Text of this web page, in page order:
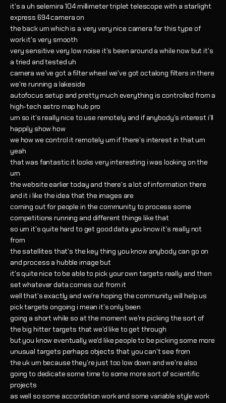
it's a uh selemira 104 millimeter triplet telescope with a starlight
express 694 camera on
the back um which is a very very nice camera for this type of
work it's very smooth
very sensitive very low noise it's been around a while now but it's
a tried and tested uh
camera we've got a filter wheel we've got octalong filters in there
we're running a lakeside
autofocus setup and pretty much everything is controlled from a
high-tech astro map hub pro
um so it's really nice to use remotely and if anybody's interest i'll
happily show how
we how we control it remotely um if there's interest in that um
yeah
that was fantastic it looks very interesting i was looking on the
um
the website earlier today and there's a lot of information there
and it i like the idea that the images are
coming out for people in the community to process some
competitions running and different things like that
so um it's quite hard to get good data you know it's really not
from
the satellites that's the key thing you know anybody can go on
and process a hubble image but
it's quite nice to be able to pick your own targets really and then
set whatever data comes out from it
well that's exactly and we're hoping the community will help us
pick targets ongoing i mean it's only been
going a short while so at the moment we're picking the sort of
the big hitter targets that we'd like to get through
but you know eventually we'd like people to be picking some more
unusual targets perhaps objects that you can't see from
the uk um because they're just too low down and we're also
going to dedicate some time to some more sort of scientific
projects
as well so some accordation work and some variable style work